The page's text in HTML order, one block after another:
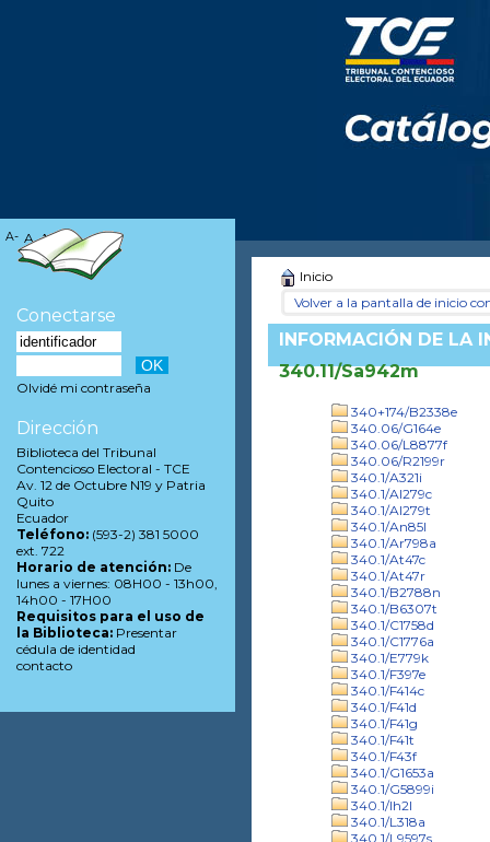
Inicio
Volver a la pantalla de inicio
INFORMACIÓN DE LA
340.11/Sa942m
340+174/B2338e
340.06/G164e
340.06/L8877f
340.06/R2199r
340.1/A321i
340.1/Al279c
340.1/Al279t
340.1/An85l
340.1/Ar798a
340.1/At47c
340.1/At47r
340.1/B2788n
340.1/B6307t
340.1/C1758d
340.1/C1776a
340.1/E779k
340.1/F397e
340.1/F414c
340.1/F41d
340.1/F41g
340.1/F41t
340.1/F43f
340.1/G1653a
340.1/G5899i
340.1/Ih2l
340.1/L318a
340.1/L9597s
A- A A+
Conectarse
Olvidé mi contraseña
Dirección
Biblioteca del Tribunal
Contencioso Electoral - TCE
Av. 12 de Octubre N19 y Patria
Quito
Ecuador
Teléfono: (593-2) 381 5000
ext. 722
Horario de atención: De
lunes a viernes: 08H00 - 13h00,
14h00 - 17H00
Requisitos para el uso de
la Biblioteca: Presentar
cédula de identidad
contacto